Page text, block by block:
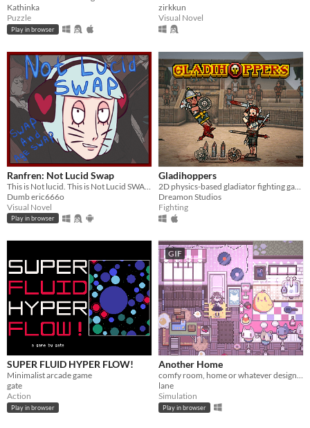
Kathinka
Puzzle
Play in browser
zirkkun
Visual Novel
Ranfren: Not Lucid Swap
Dumb eric666o
Visual Novel
Play in browser
Gladihoppers
Dreamon Studios
Fighting
SUPER FLUID HYPER FLOW!
Minimalist arcade game
gate
Action
Play in browser
GIF
Another Home
comfy room, home or whatever designer
lane
Simulation
Play in browser